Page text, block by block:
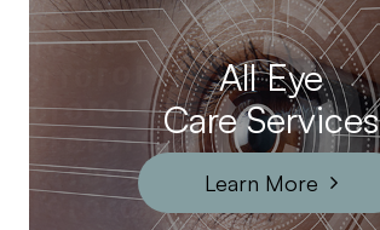
All Eye
Care Services
Learn More